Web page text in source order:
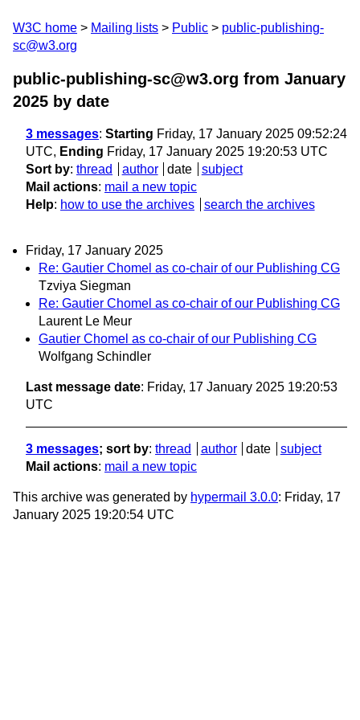
W3C home Mailing lists Public
public-publishing-
sc@w3.org
public-publishing-sc@w3.org from January
2025 by date
3 messages: Starting Friday, 17 January 2025 09:52:24
UTC, Ending Friday, 17 January 2025 19:20:53 UTC
Sort by: thread author date
subject
Mail actions: mail a new topic
Help: how to use the archives search the archives
Friday, 17 January 2025
Re: Gautier Chomel as co-chair of our Publishing CG
Tzviya Siegman
Re: Gautier Chomel as co-chair of our Publishing CG
Laurent Le Meur
Gautier Chomel as co-chair of our Publishing CG
Wolfgang Schindler
Last message date: Friday, 17 January 2025 19:20:53
UTC
3 messages; sort by: thread author date
subject
Mail actions: mail a new topic
This archive was generated by hypermail 3.0.0: Friday, 17
January 2025 19:20:54 UTC